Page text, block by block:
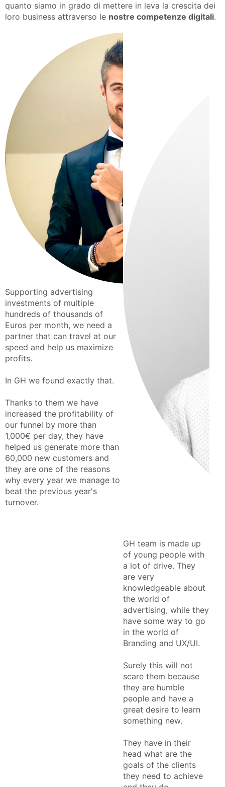
quanto siamo in grado di mettere in leva la crescita dei
loro business attraverso le nostre competenze digitali.
Supporting advertising
investments of multiple
hundreds of thousands of
Euros per month, we need a
partner that can travel at our
speed and help us maximize
profits.
In GH we found exactly that.
Thanks to them we have
increased the profitability of
our funnel by more than
1,000€ per day, they have
helped us generate more than
60,000 new customers and
they are one of the reasons
why every year we manage to
beat the previous year's
turnover.
GH team is made up
of young people with
a lot of drive. They
are very
knowledgeable about
the world of
advertising, while they
have some way to go
in the world of
Branding and UX/UI.
Surely this will not
scare them because
they are humble
people and have a
great desire to learn
something new.
They have in their
head what are the
goals of the clients
they need to achieve